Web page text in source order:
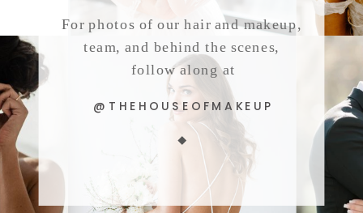
@THEHOUSEOFMAKEUP
For photos of our hair and makeup,
team, and behind the scenes,
follow along at